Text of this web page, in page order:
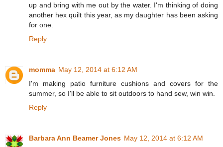
up and bring with me out by the water. I'm thinking of doing
another hex quilt this year, as my daughter has been asking
for one.
Reply
momma May 12, 2014 at 6:12 AM
I'm making patio furniture cushions and covers for the
summer, so I'll be able to sit outdoors to hand sew, win win.
Reply
Barbara Ann Beamer Jones May 12, 2014 at 6:12 AM